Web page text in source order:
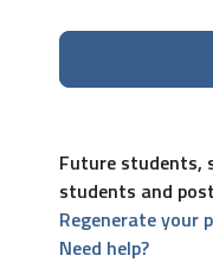
Future students,
students and
Regenerate your
Need help?